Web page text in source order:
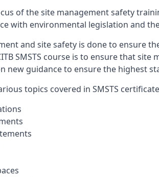
of the site management safety
with environmental legislation and
and site safety is done to ensure
SMSTS course is to ensure that
new guidance to ensure the highest
topics covered in SMSTS